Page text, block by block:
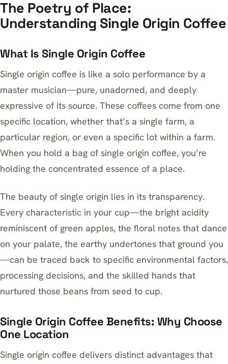
The Poetry of Place:
Understanding Single Origin Coffee
What Is Single Origin Coffee
Single origin coffee is like a solo performance by a
master musician—pure, unadorned, and deeply
expressive of its source. These coffees come from one
specific location, whether that’s a single farm, a
particular region, or even a specific lot within a farm.
When you hold a bag of single origin coffee, you’re
holding the concentrated essence of a place.
The beauty of single origin lies in its transparency.
Every characteristic in your cup—the bright acidity
reminiscent of green apples, the floral notes that dance
on your palate, the earthy undertones that ground you
—can be traced back to specific environmental factors,
processing decisions, and the skilled hands that
nurtured those beans from seed to cup.
Single Origin Coffee Benefits: Why Choose
One Location
Single origin coffee delivers distinct advantages that